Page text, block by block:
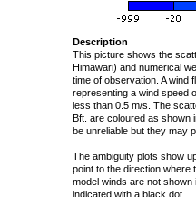
Description
This picture shows the
Himawari) and numerical
time of observation. A wind
representing a wind speed
less than 0.5 m/s. The
Bft. are coloured as shown
be unreliable but they may
The ambiguity plots show
point to the direction where
model winds are not
indicated with a black dot.